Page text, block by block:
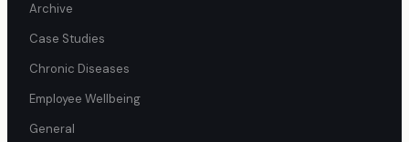
Archive
Case Studies
Chronic Diseases
Employee Wellbeing
General